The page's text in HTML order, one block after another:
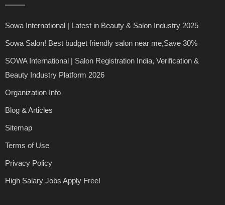
Sowa International | Latest in Beauty & Salon Industry 2025
Sowa Salon! Best budget friendly salon near me,Save 30%
SOWA International | Salon Registration India, Verification &
Beauty Industry Platform 2026
Organization Info
Blog & Articles
Sitemap
Terms of Use
Privacy Policy
High Salary Jobs Apply Free!